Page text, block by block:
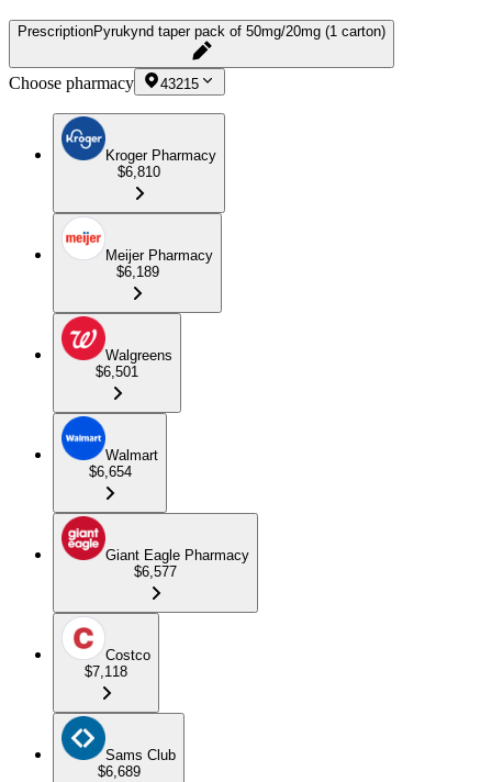
PrescriptionPyrukynd taper pack of 50mg/20mg (1 carton)
Choose pharmacy 43215
Kroger Pharmacy
$6,810
Meijer Pharmacy
$6,189
Walgreens
$6,501
Walmart
$6,654
Giant Eagle Pharmacy
$6,577
Costco
$7,118
Sams Club
$6,689